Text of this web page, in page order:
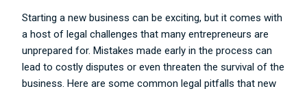
Starting a new business can be exciting, but it comes with
a host of legal challenges that many entrepreneurs are
unprepared for. Mistakes made early in the process can
lead to costly disputes or even threaten the survival of the
business. Here are some common legal pitfalls that new